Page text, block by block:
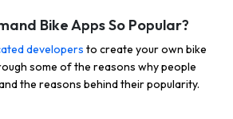
Bike Apps So Popular?
developers to create your own bike
some of the reasons why people
the reasons behind their popularity.